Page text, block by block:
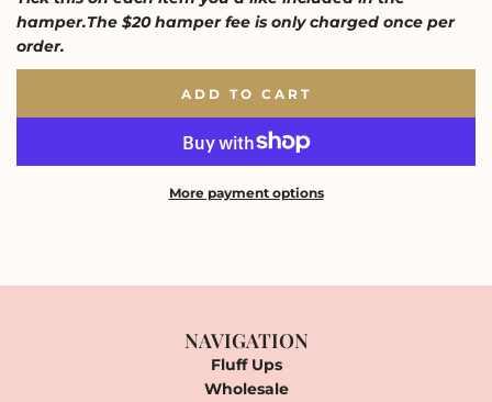
hamper.The $20 hamper fee is only charged once per
order.
ADD TO CART
L
O
A
D
.
More payment options
NAVIGATION
Fluff Ups
Wholesale